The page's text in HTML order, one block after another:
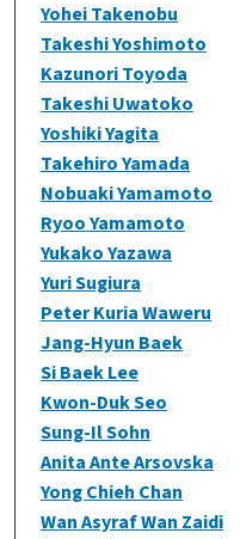
Yohei Takenobu
Takeshi Yoshimoto
Kazunori Toyoda
Takeshi Uwatoko
Yoshiki Yagita
Takehiro Yamada
Nobuaki Yamamoto
Ryoo Yamamoto
Yukako Yazawa
Yuri Sugiura
Peter Kuria Waweru
Jang-Hyun Baek
Si Baek Lee
Kwon-Duk Seo
Sung-Il Sohn
Anita Ante Arsovska
Yong Chieh Chan
Wan Asyraf Wan Zaidi